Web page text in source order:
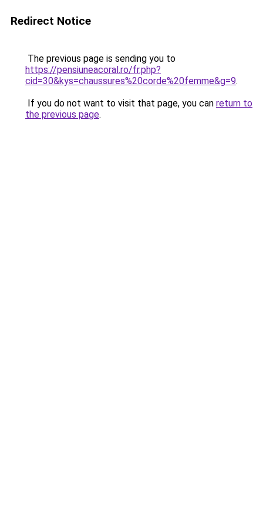
Redirect Notice
The previous page is sending you to
https://pensiuneacoral.ro/fr.php?
cid=30&kys=chaussures%20corde%20femme&g=9.
If you do not want to visit that page, you can return to
the previous page.